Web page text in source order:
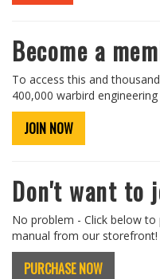
Become a
To access this and
400,000 warbird
JOIN NOW
Don't want to
No problem - Click below
manual from our storefront!
PURCHASE NOW